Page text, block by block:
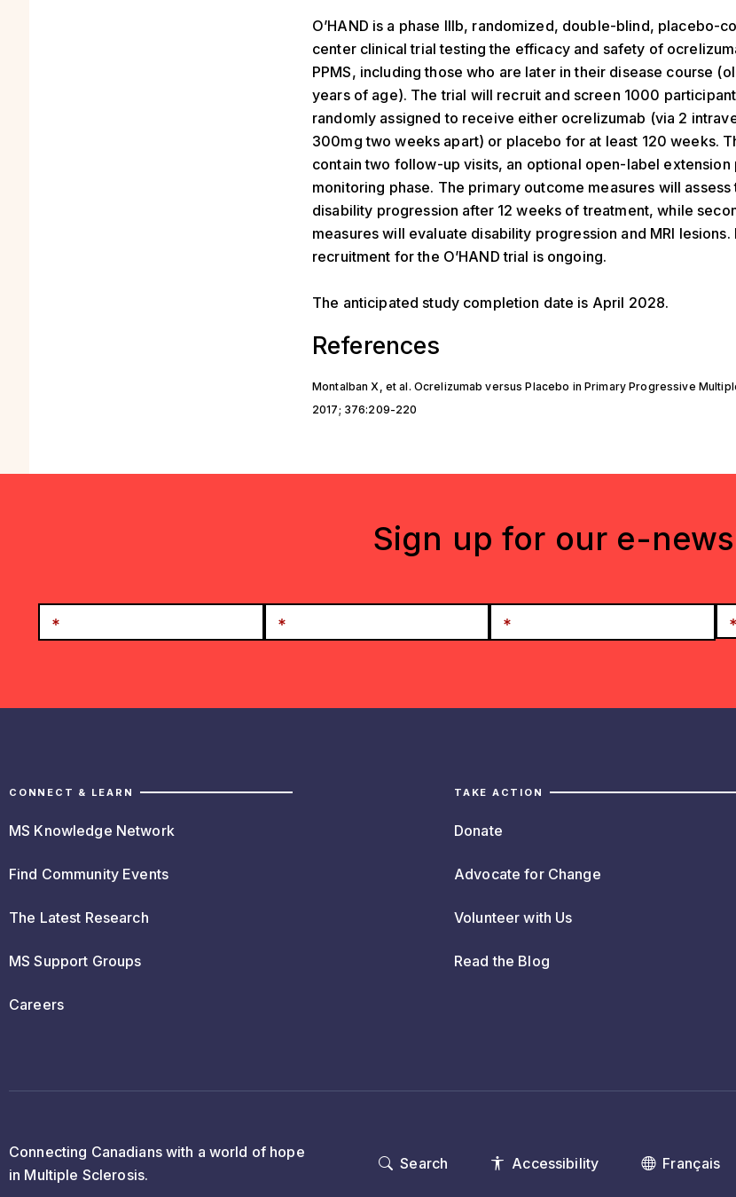
O’HAND is a phase IIIb, randomized, double-blind, placebo-
center clinical trial testing the efficacy and safety of
PPMS, including those who are later in their disease course
years of age). The trial will recruit and screen 1000
randomly assigned to receive either ocrelizumab (via 2
300mg two weeks apart) or placebo for at least 120 weeks.
contain two follow-up visits, an optional open-label extension
monitoring phase. The primary outcome measures will
disability progression after 12 weeks of treatment, while
measures will evaluate disability progression and MRI lesions.
recruitment for the O’HAND trial is ongoing.
The anticipated study completion date is April 2028.
References
Montalban X, et al. Ocrelizumab versus Placebo in Primary Progressive
2017; 376:209-220
Sign up for our e-
CONNECT & LEARN
MS Knowledge Network
Find Community Events
The Latest Research
MS Support Groups
Careers
TAKE ACTION
Donate
Advocate for Change
Volunteer with Us
Read the Blog
Connecting Canadians with a world of hope
in Multiple Sclerosis.
Search Accessibility Français